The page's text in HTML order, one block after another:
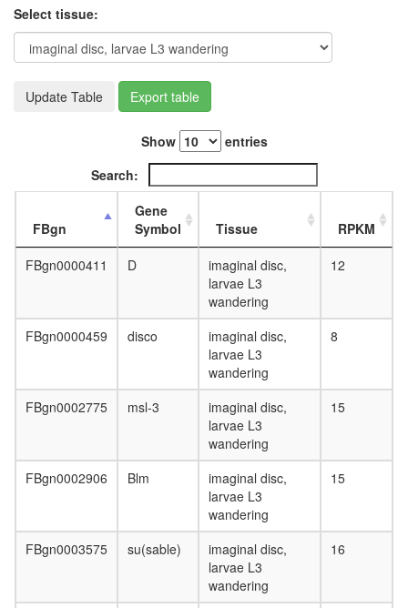
Select tissue:
Update Table Export table
Show
entries
Search:
FBgn
Gene
Symbol
Tissue
RPKM
FBgn0000411
D
imaginal disc,
larvae L3
wandering
12
FBgn0000459 disco
imaginal disc,
larvae L3
wandering
8
FBgn0002775 msl-3
imaginal disc,
larvae L3
wandering
15
FBgn0002906 Blm
imaginal disc,
larvae L3
wandering
15
FBgn0003575 su(sable)
imaginal disc,
larvae L3
wandering
16